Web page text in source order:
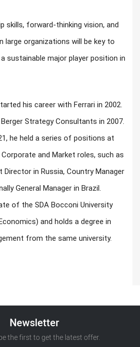
skills, forward-thinking vision, and
large organizations will be key to
sustainable major player position in
his career with Ferrari in 2002.
Strategy Consultants in 2007.
he held a series of positions at
and Market roles, such as
Director in Russia, Country Manager
General Manager in Brazil.
of the SDA Bocconi University
and holds a degree in
from the same university.
Newsletter
the first to get the latest offer.